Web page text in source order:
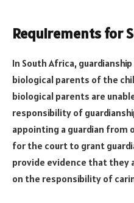
Requirements for
In South Africa,
biological parents of the
biological parents are
responsibility of
appointing a guardian from
for the court to grant
provide evidence that they
on the responsibility of